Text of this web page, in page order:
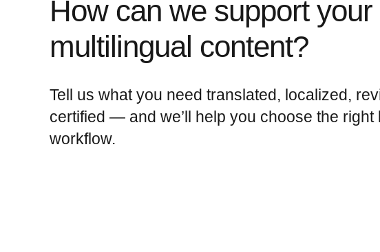
How can we support your
multilingual content?
Tell us what you need translated, localized,
certified — and we’ll help you choose the right
workflow.